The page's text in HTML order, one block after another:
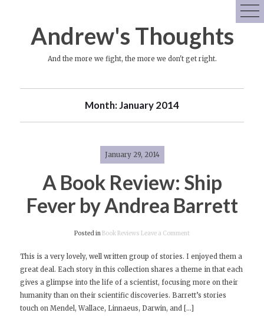
Andrew's Thoughts
And the more we fight, the more we don't get right.
Month:January 2014
January 29, 2014
A Book Review: Ship
Fever by Andrea Barrett
Posted inBook Reviews Leave a Comment
Book
Review:
Ship
Fever
by
This is a very lovely, well written group of stories. I enjoyed them a
great deal. Each story in this collection shares a theme in that each
gives a glimpse into the life of a scientist, focusing more on their
humanity than on their scientific discoveries. Barrett’s stories
touch on Mendel, Wallace, Linnaeus, Darwin, and […]